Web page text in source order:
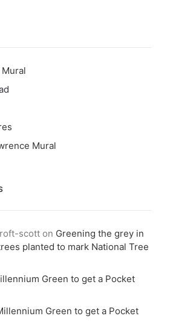
Mural
scott on Greening the grey in
planted to mark National Tree
Green to get a Pocket
Green to get a Pocket